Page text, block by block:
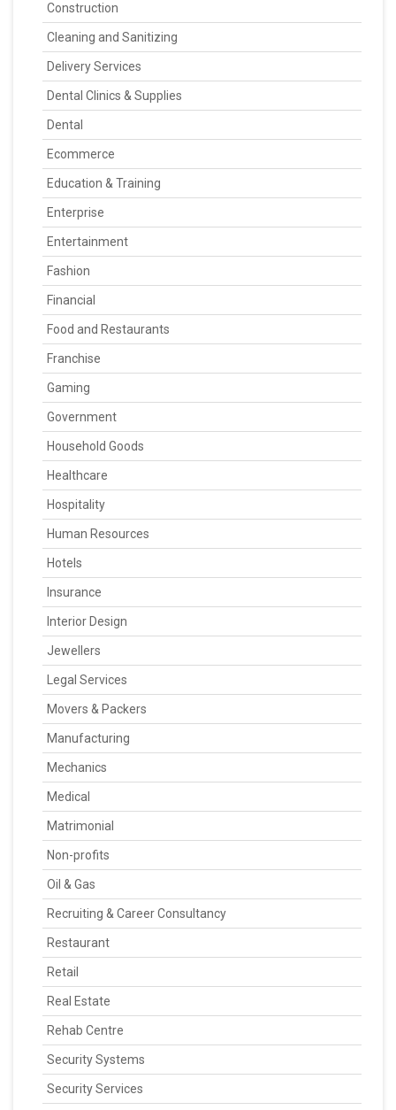
Construction
Cleaning and Sanitizing
Delivery Services
Dental Clinics & Supplies
Dental
Ecommerce
Education & Training
Enterprise
Entertainment
Fashion
Financial
Food and Restaurants
Franchise
Gaming
Government
Household Goods
Healthcare
Hospitality
Human Resources
Hotels
Insurance
Interior Design
Jewellers
Legal Services
Movers & Packers
Manufacturing
Mechanics
Medical
Matrimonial
Non-profits
Oil & Gas
Recruiting & Career Consultancy
Restaurant
Retail
Real Estate
Rehab Centre
Security Systems
Security Services